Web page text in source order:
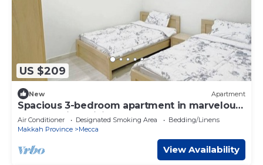
US $209
New Apartment
Spacious 3-bedroom apartment in marvelous
Makkah with WiFi, AC
Air Conditioner Designated Smoking Area
Bedding/Linens
Makkah Province
Mecca
View Availability